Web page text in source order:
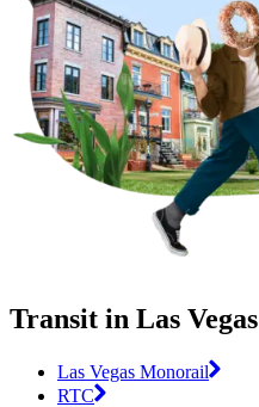
Transit in Las Vegas
Las Vegas Monorail
RTC